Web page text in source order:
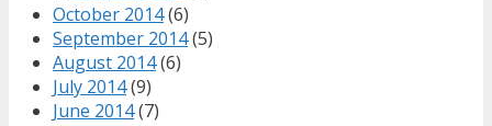
October 2014(6)
September 2014(5)
August 2014(6)
July 2014(9)
June 2014(7)